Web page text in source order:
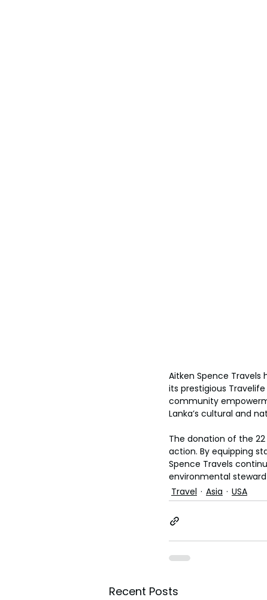
Aitken Spence
its prestigious
community
Lanka’s cultural and
The donation of the
action. By equipping
Spence Travels
environmental
Travel
Asia USA
Recent Posts